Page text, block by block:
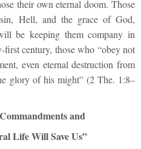
their own eternal doom. Those
Hell, and the grace of God,
be keeping them company in
century, those who “obey not
even eternal destruction from
glory of his might” (2 The. 1:8–
and
Life Will Save Us”